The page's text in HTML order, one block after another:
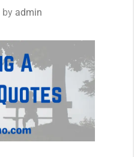
by admin